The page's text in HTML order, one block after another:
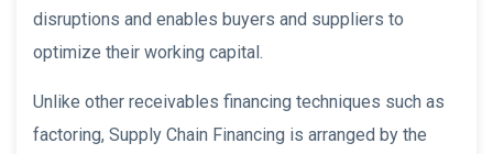
disruptions and enables buyers and suppliers to
optimize their working capital.
Unlike other receivables financing techniques such as
factoring, Supply Chain Financing is arranged by the